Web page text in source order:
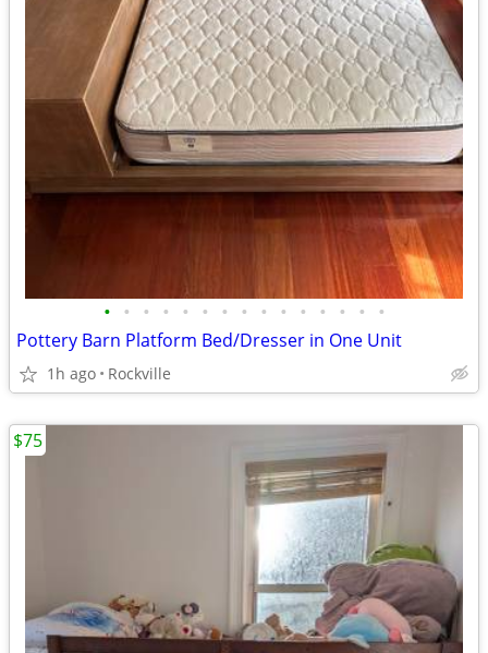
• • • • • • • • • • • • • • •
Pottery Barn Platform Bed/Dresser in One Unit
1h ago Rockville
$75